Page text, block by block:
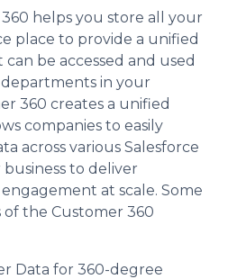
helps you store all your
place to provide a unified
be accessed and used
departments in your
360 creates a unified
companies to easily
across various Salesforce
to deliver
at scale. Some
the Customer 360
Data for 360-degree